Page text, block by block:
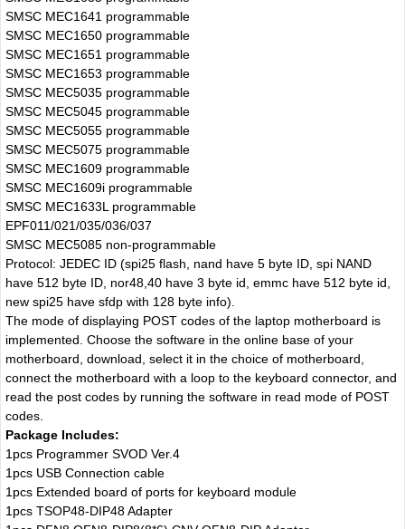
SMSC MEC1641 programmable
SMSC MEC1650 programmable
SMSC MEC1651 programmable
SMSC MEC1653 programmable
SMSC MEC5035 programmable
SMSC MEC5045 programmable
SMSC MEC5055 programmable
SMSC MEC5075 programmable
SMSC MEC1609 programmable
SMSC MEC1609i programmable
SMSC MEC1633L programmable
EPF011/021/035/036/037
SMSC MEC5085 non-programmable
Protocol: JEDEC ID (spi25 flash, nand have 5 byte ID, spi NAND
have 512 byte ID, nor48,40 have 3 byte id, emmc have 512 byte id,
new spi25 have sfdp with 128 byte info).
The mode of displaying POST codes of the laptop motherboard is
implemented. Choose the software in the online base of your
motherboard, download, select it in the choice of motherboard,
connect the motherboard with a loop to the keyboard connector, and
read the post codes by running the software in read mode of POST
codes.
Package Includes:
1pcs Programmer SVOD Ver.4
1pcs USB Connection cable
1pcs Extended board of ports for keyboard module
1pcs TSOP48-DIP48 Adapter